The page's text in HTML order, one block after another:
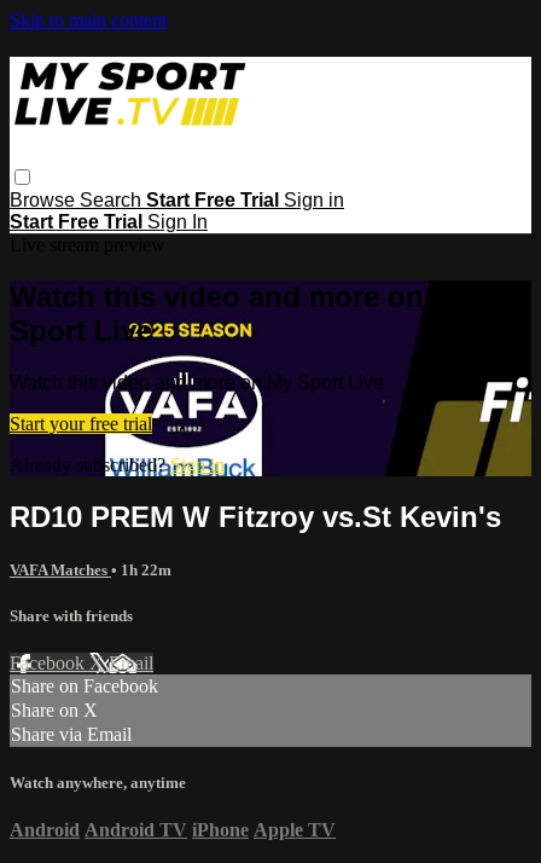
Skip to main content
Browse Search Start Free Trial Sign in
Start Free Trial Sign In
Watch this video and more on My
Sport Live
Watch this video and more on My Sport Live
Start your free trial
Already subscribed?Sign in
RD10 PREM W Fitzroy vs.St Kevin's
VAFA Matches • 1h 22m
Share with friends
Facebook XEmail
Share on Facebook
Share on X
Share via Email
Watch anywhere, anytime
Android Android TV iPhone Apple TV